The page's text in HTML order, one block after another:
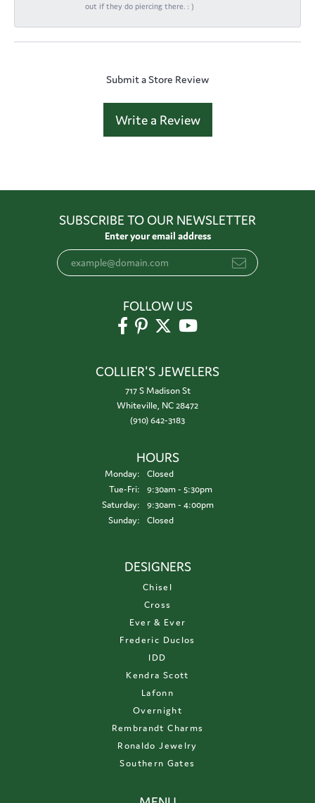
out if they do piercing there. : )
Submit a Store Review
Write a Review
SUBSCRIBE TO OUR NEWSLETTER
Enter your email address
FOLLOW US
COLLIER'S JEWELERS
717 S Madison St
Whiteville, NC 28472
(910) 642-3183
HOURS
Monday:
Closed
Tue-Fri:Tuesday - Friday:
9:30am - 5:30pm
Saturday:
9:30am - 4:00pm
Sunday:
Closed
DESIGNERS
Chisel
Cross
Ever & Ever
Frederic Duclos
IDD
Kendra Scott
Lafonn
Overnight
Rembrandt Charms
Ronaldo Jewelry
Southern Gates